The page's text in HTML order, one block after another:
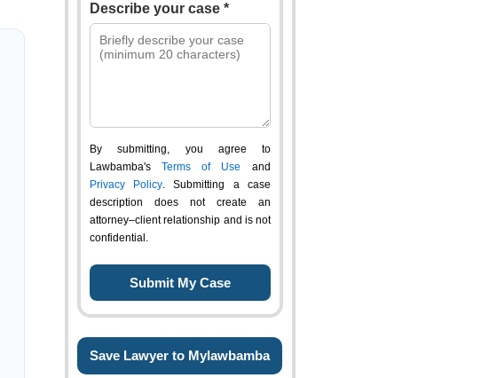
Describe your case *
By submitting, you agree to
Lawbamba's Terms of Use and
Privacy Policy. Submitting a case
description does not create an
attorney–client relationship and is not
confidential.
Save Lawyer to Mylawbamba